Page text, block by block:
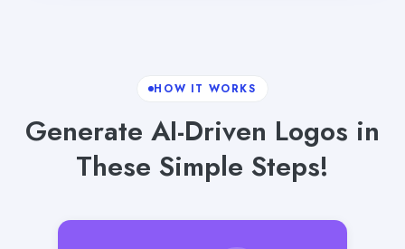
HOW IT WORKS
Generate AI-Driven Logos in
These Simple Steps!